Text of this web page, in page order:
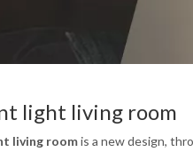
light living room
living roomis a new design,